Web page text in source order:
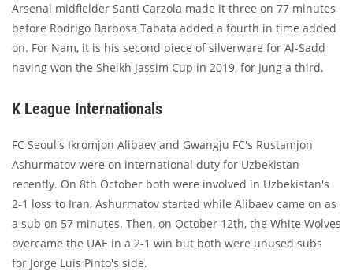
Arsenal midfielder Santi Carzola made it three on 77 minutes
before Rodrigo Barbosa Tabata added a fourth in time added
on. For Nam, it is his second piece of silverware for Al-Sadd
having won the Sheikh Jassim Cup in 2019, for Jung a third.
K League Internationals
FC Seoul's Ikromjon Alibaev and Gwangju FC's Rustamjon
Ashurmatov were on international duty for Uzbekistan
recently. On 8th October both were involved in Uzbekistan's
2-1 loss to Iran, Ashurmatov started while Alibaev came on as
a sub on 57 minutes. Then, on October 12th, the White Wolves
overcame the UAE in a 2-1 win but both were unused subs
for Jorge Luis Pinto's side.